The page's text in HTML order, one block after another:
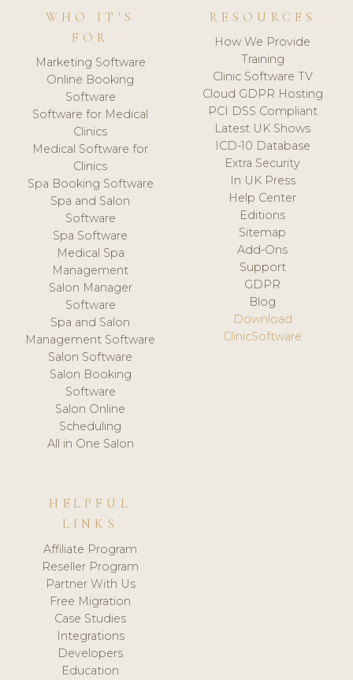
WHO IT'S
FOR
Marketing Software
Online Booking
Software
Software for Medical
Clinics
Medical Software for
Clinics
Spa Booking Software
Spa and Salon
Software
Spa Software
Medical Spa
Management
Salon Manager
Software
Spa and Salon
Management Software
Salon Software
Salon Booking
Software
Salon Online
Scheduling
All in One Salon
RESOURCES
How We Provide
Training
Clinic Software TV
Cloud GDPR Hosting
PCI DSS Compliant
Latest UK Shows
ICD-10 Database
Extra Security
In UK Press
Help Center
Editions
Sitemap
Add-Ons
Support
GDPR
Blog
Download
ClinicSoftware
HELPFUL
LINKS
Affiliate Program
Reseller Program
Partner With Us
Free Migration
Case Studies
Integrations
Developers
Education